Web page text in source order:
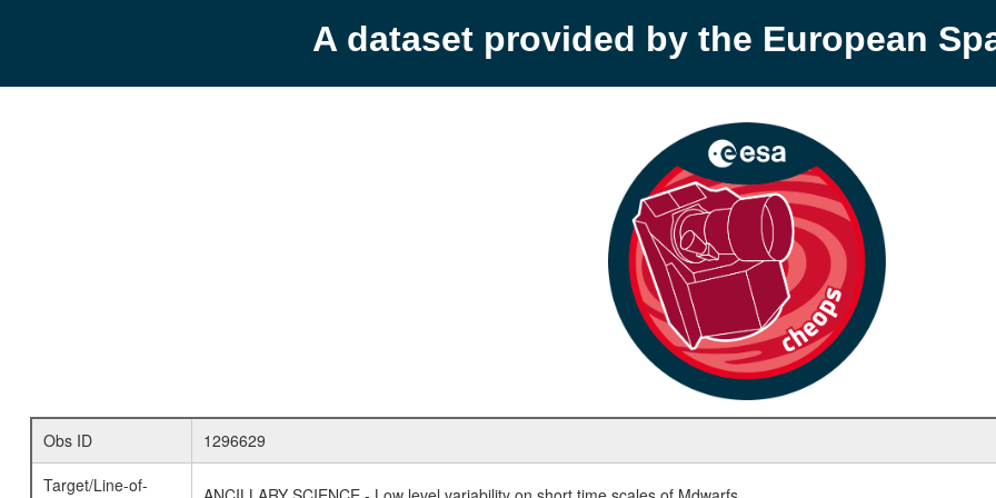
A dataset provided by the European
Obs ID
1296629
Target/Line-of-